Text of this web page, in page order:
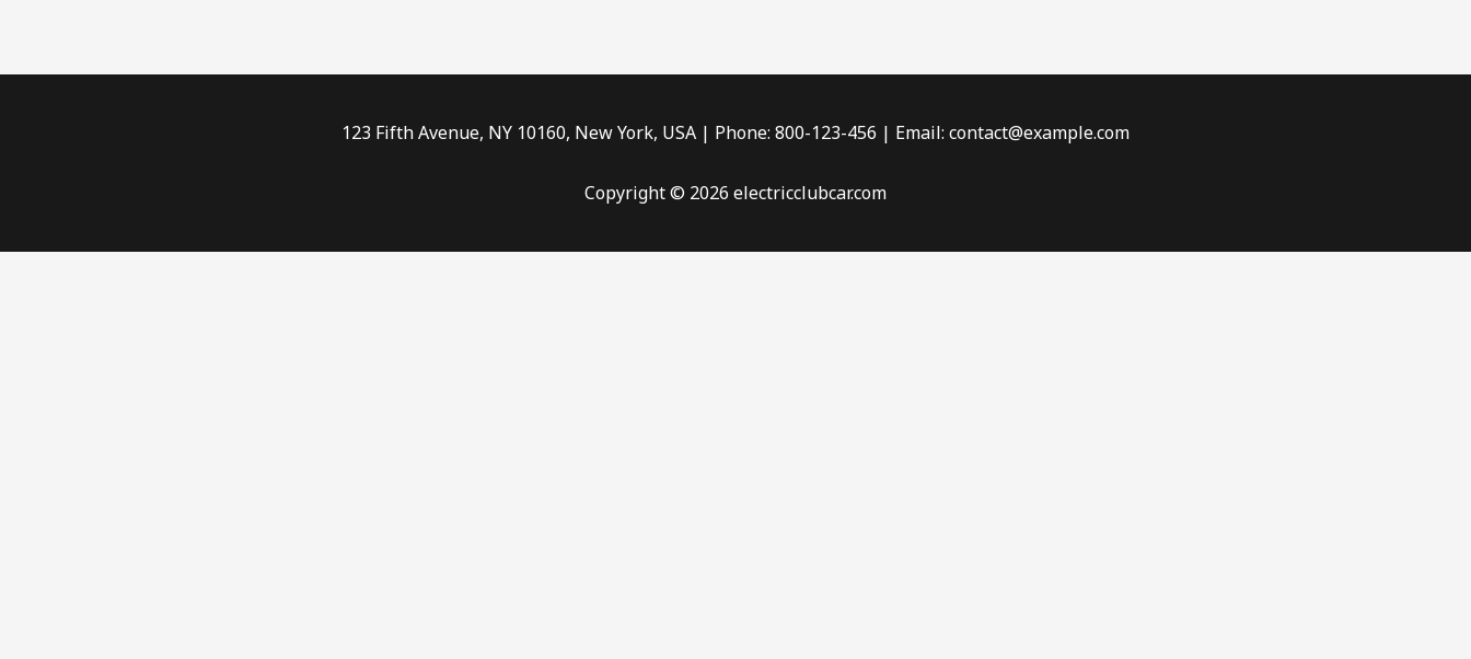
123 Fifth Avenue, NY 10160, New York, USA | Phone: 800-123-456 | Email: contact@example.com
Copyright © 2026 electricclubcar.com